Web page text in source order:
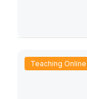
Teaching Online